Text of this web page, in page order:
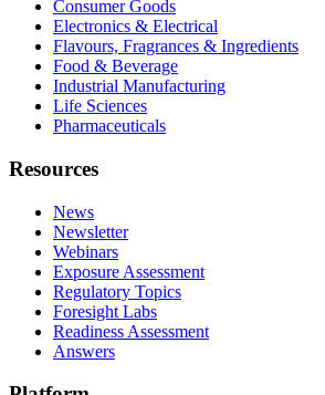
Consumer Goods
Electronics & Electrical
Flavours, Fragrances & Ingredients
Food & Beverage
Industrial Manufacturing
Life Sciences
Pharmaceuticals
Resources
News
Newsletter
Webinars
Exposure Assessment
Regulatory Topics
Foresight Labs
Readiness Assessment
Answers